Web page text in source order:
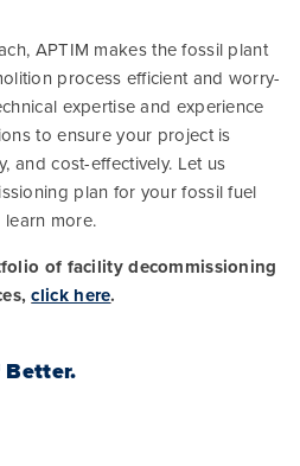
APTIM makes the fossil plant
process efficient and worry-
expertise and experience
to ensure your project is
and cost-effectively. Let us
plan for your fossil fuel
more.
of facility decommissioning
click here.